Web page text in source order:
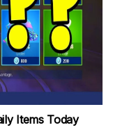
Items Today